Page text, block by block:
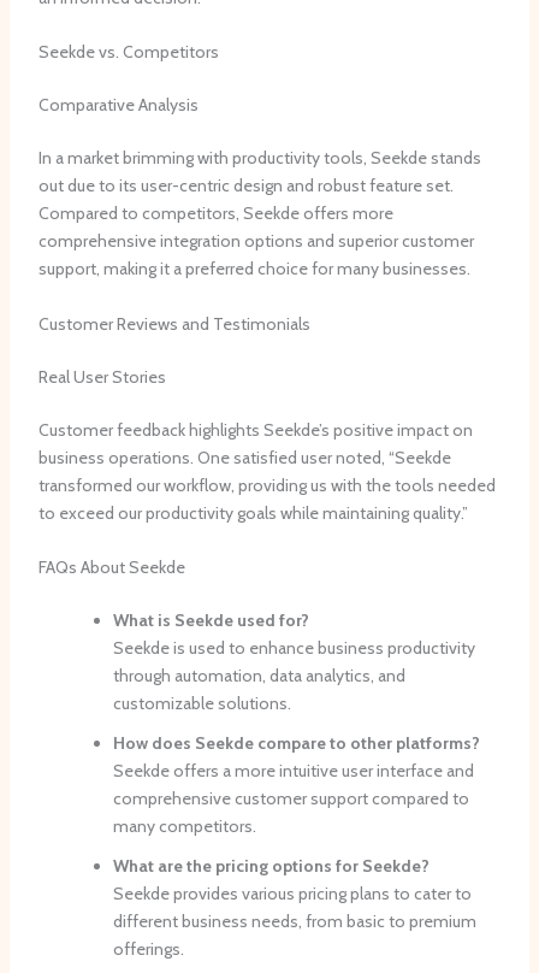
Seekde vs. Competitors
Comparative Analysis
In a market brimming with productivity tools, Seekde stands
out due to its user-centric design and robust feature set.
Compared to competitors, Seekde offers more
comprehensive integration options and superior customer
support, making it a preferred choice for many businesses.
Customer Reviews and Testimonials
Real User Stories
Customer feedback highlights Seekde’s positive impact on
business operations. One satisfied user noted, “Seekde
transformed our workflow, providing us with the tools needed
to exceed our productivity goals while maintaining quality.”
FAQs About Seekde
What is Seekde used for?
Seekde is used to enhance business productivity
through automation, data analytics, and
customizable solutions.
How does Seekde compare to other platforms?
Seekde offers a more intuitive user interface and
comprehensive customer support compared to
many competitors.
What are the pricing options for Seekde?
Seekde provides various pricing plans to cater to
different business needs, from basic to premium
offerings.